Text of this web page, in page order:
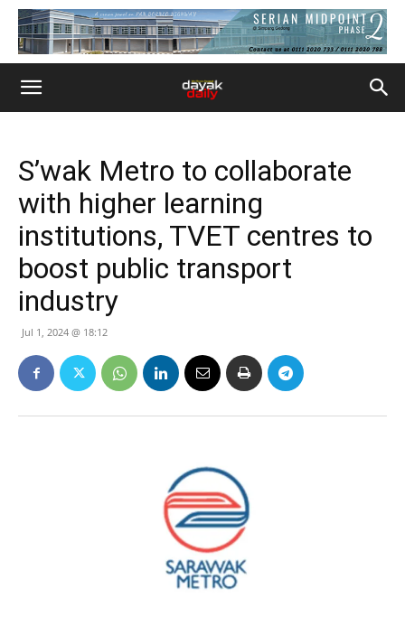
S’wak Metro to collaborate
with higher learning
institutions, TVET centres to
boost public transport
industry
Jul 1, 2024 @ 18:12